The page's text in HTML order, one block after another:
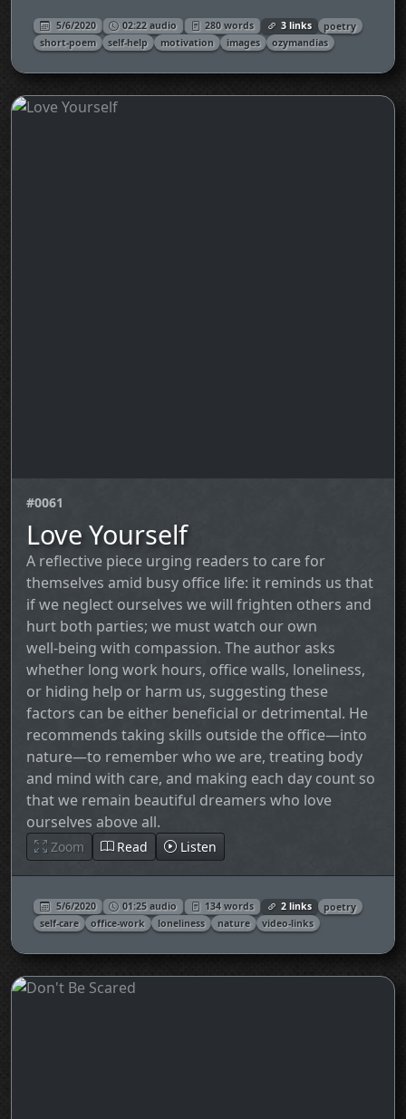
5/6/2020 02:22 audio 280 words 3 links
poetry
short-poem
self-help motivation images ozymandias
#0061
Love Yourself
A reflective piece urging readers to care for
themselves amid busy office life: it reminds us that
if we neglect ourselves we will frighten others and
hurt both parties; we must watch our own
well‑being with compassion. The author asks
whether long work hours, office walls, loneliness,
or hiding help or harm us, suggesting these
factors can be either beneficial or detrimental. He
recommends taking skills outside the office—into
nature—to remember who we are, treating body
and mind with care, and making each day count so
that we remain beautiful dreamers who love
ourselves above all.
Zoom Read Listen
5/6/2020 01:25 audio 134 words 2 links
poetry
self-care
office-work loneliness nature video-links